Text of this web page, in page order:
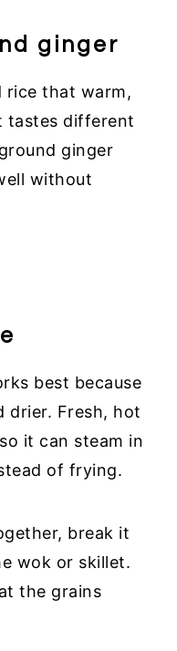
ginger
rice that warm,
tastes different
ginger
without
best because
drier. Fresh, hot
it can steam in
of frying.
break it
wok or skillet.
the grains